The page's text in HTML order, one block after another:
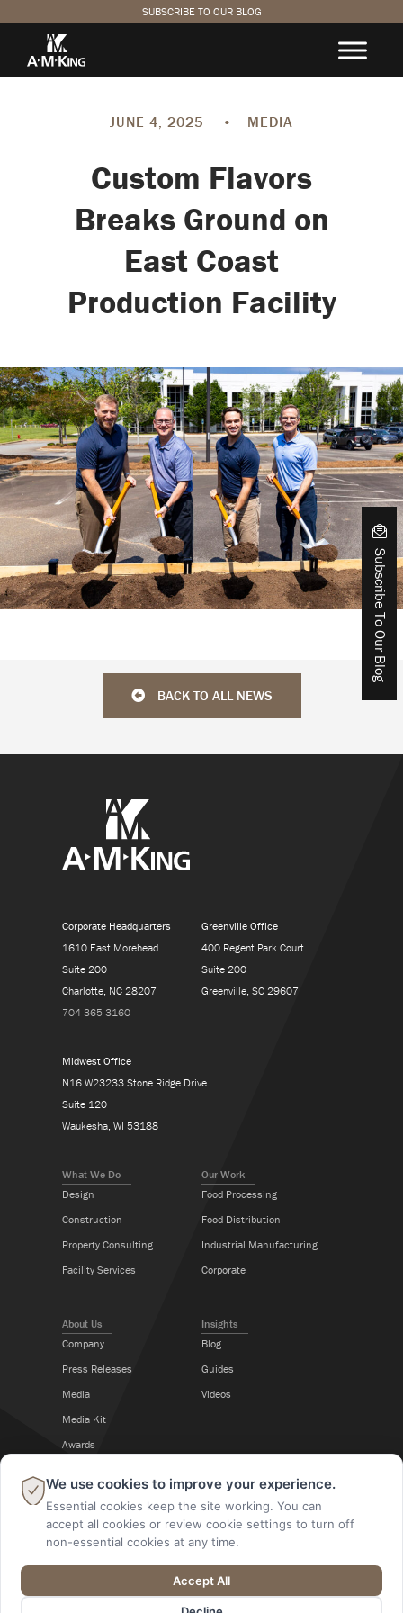
SUBSCRIBE TO OUR BLOG
JUNE 4, 2025 • MEDIA
Custom Flavors
Breaks Ground on
East Coast
Production Facility
BACK TO ALL NEWS
Subscribe To Our Blog
What We Do
Design
Construction
Property Consulting
Facility Services
Our Work
Food Processing
Food Distribution
Industrial Manufacturing
Corporate
Insights
Blog
Guides
Videos
About Us
Company
Press Releases
Media
Media Kit
Awards
Corporate Headquarters
1610 East Morehead
Suite 200
Charlotte, NC 28207
704-365-3160
Greenville Office
400 Regent Park Court
Suite 200
Greenville, SC 29607
Midwest Office
N16 W23233 Stone Ridge Drive
Suite 120
Waukesha, WI 53188
@2026 A M King. All Rights Reserved.
Follow Us
We use cookies to improve your experience.
Essential cookies keep the site working. You can
accept all cookies or review cookie settings to turn off
non-essential cookies at any time.
Accept All